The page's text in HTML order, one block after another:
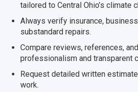
tailored to Central Ohio’s climate
Always verify insurance,
substandard repairs.
Compare reviews, references,
professionalism and transparent
Request detailed written
work.